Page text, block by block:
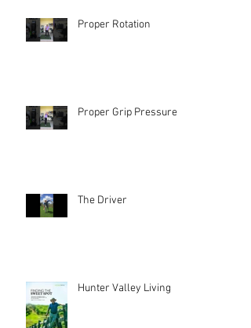
Proper Rotation
Proper Grip Pressure
The Driver
Hunter Valley Living